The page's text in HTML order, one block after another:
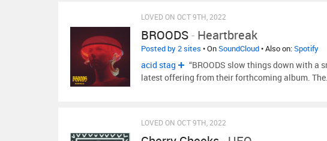
LOVED ON OCT 9TH, 2022
BROODS- Heartbreak
Posted by 2 sites • OnSoundCloud• Also on:Spotify
acid stag
“BROODS slow things down with a
latest offering from their forthcoming album.
LOVED ON OCT 9TH, 2022